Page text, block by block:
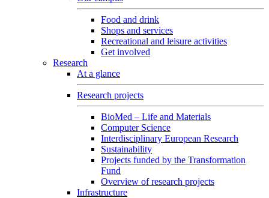
Food and drink
Shops and services
Recreational and leisure activities
Get involved
Research
At a glance
Research projects
BioMed – Life and Materials
Computer Science
Interdisciplinary European Research
Sustainability
Projects funded by the Transformation
Fund
Overview of research projects
Infrastructure